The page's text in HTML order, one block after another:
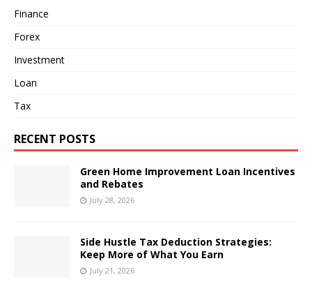
Finance
Forex
Investment
Loan
Tax
RECENT POSTS
Green Home Improvement Loan Incentives
and Rebates
July 28, 2026
Side Hustle Tax Deduction Strategies:
Keep More of What You Earn
July 21, 2026